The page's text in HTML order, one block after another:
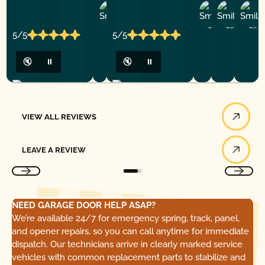
5/5
🔇 ⏸
5/5
🔇 ⏸
D
Y
P.
VIEW ALL REVIEWS
LEAVE A REVIEW
NEED GARAGE DOOR HELP ASAP?
We’re available 24/7 for emergency spring, track, panel,
and opener repairs, so you can call anytime for immediate
dispatch. Our technicians arrive in clearly marked service
vehicles with common replacement parts to stabilize and